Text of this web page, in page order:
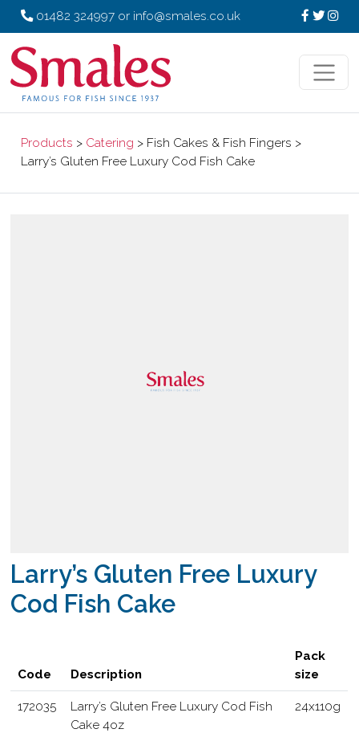
01482 324997 or info@smales.co.uk
Products > Catering > Fish Cakes & Fish Fingers >
Larry’s Gluten Free Luxury Cod Fish Cake
Larry’s Gluten Free Luxury
Cod Fish Cake
Code Description
Pack
size
172035
Larry’s Gluten Free Luxury Cod Fish
Cake 4oz
24x110g